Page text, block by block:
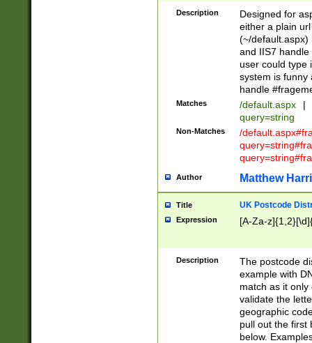
Description
Designed for
either a plain
(~/default.aspx)
and IIS7
user could type
system is funny
handle
Matches /default.aspx |
query=string
Non-Matches
/
Author Matthew
Title UK Postcode
Expression [A-Za-
Description
The postcode
example with
match as it
validate the
geographic
pull out the first
below.